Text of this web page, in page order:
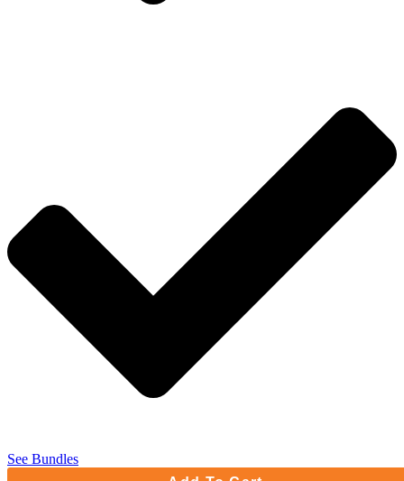
See Bundles